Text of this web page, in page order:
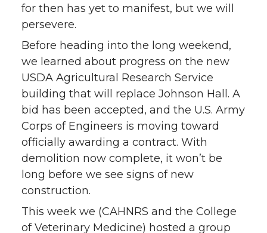
t
e
r
B
o
o
k
e
d
i
n
a
i
l
for then has yet to manifest, but we will
persevere.
Before heading into the long weekend,
we learned about progress on the new
USDA Agricultural Research Service
building that will replace Johnson Hall. A
bid has been accepted, and the U.S. Army
Corps of Engineers is moving toward
officially awarding a contract. With
demolition now complete, it won’t be
long before we see signs of new
construction.
This week we (CAHNRS and the College
of Veterinary Medicine) hosted a group